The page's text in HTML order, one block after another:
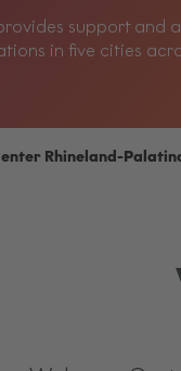
support and
in five cities
Rhineland-